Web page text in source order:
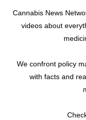
Cannabis News
videos about
We confront policy
with facts and